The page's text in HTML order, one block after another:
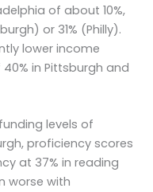
of about 10%,
or 31% (Philly).
lower income
in Pittsburgh and
levels of
proficiency scores
at 37% in reading
worse with